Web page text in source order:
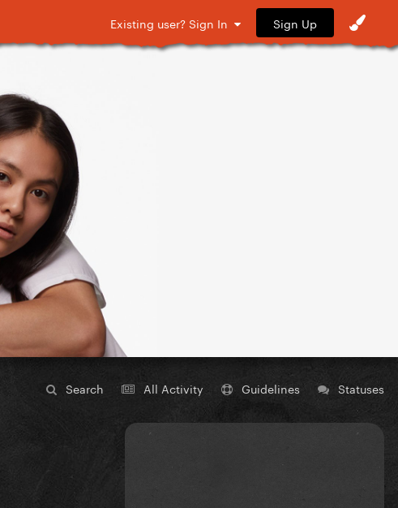
Existing user? Sign In Sign Up
Search All Activity Guidelines Statuses